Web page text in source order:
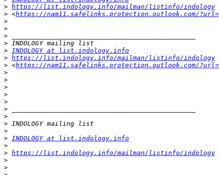
> https://list.indology.info/mailman/listinfo/indology
> <https://nam11.safelinks.protection.outlook.com/
>
>
>
>
> INDOLOGY at list.indology.info
> https://list.indology.info/mailman/listinfo/indology
> <https://nam11.safelinks.protection.outlook.com/
>
>
>
>
>
>
>
>
>
> INDOLOGY at list.indology.info
>
> https://list.indology.info/mailman/listinfo/indology
>
>